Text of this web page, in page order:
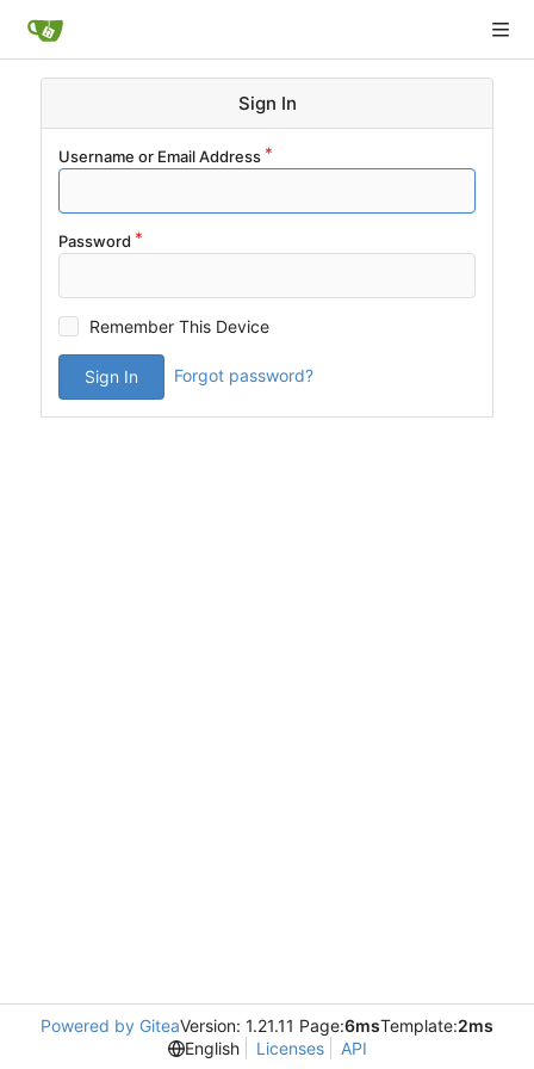
Sign In
Username or Email Address
Password
Remember This Device
Sign In Forgot password?
Powered by GiteaVersion: 1.21.11 Page:6msTemplate:2ms
English
Licenses API